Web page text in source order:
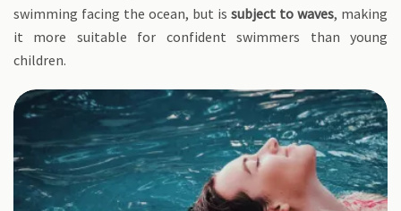
swimming facing the ocean, but is subject to waves, making
it more suitable for confident swimmers than young
children.